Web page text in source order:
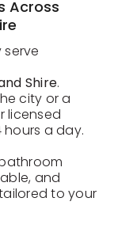
Across
serve
Shire.
city or a
licensed
a day.
and
to your